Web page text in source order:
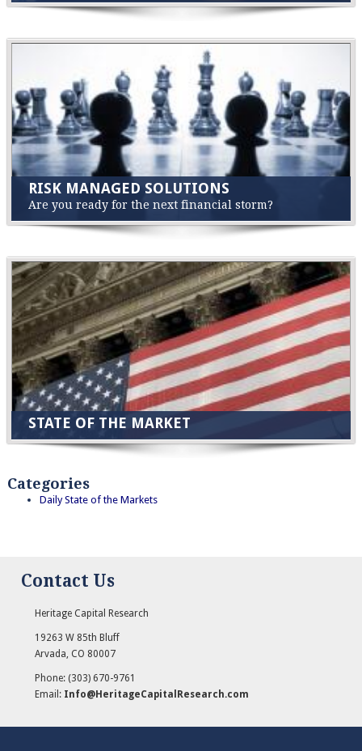
RISK MANAGED SOLUTIONS
Are you ready for the next financial storm?
STATE OF THE MARKET
Categories
Daily State of the Markets
Contact Us
Heritage Capital Research
19263 W 85th Bluff
Arvada, CO 80007
Phone:(303) 670-9761
Email: Info@HeritageCapitalResearch.com